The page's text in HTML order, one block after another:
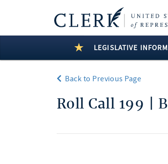
LEGISLATIVE
Back to Previous Page
Roll Call 199 |